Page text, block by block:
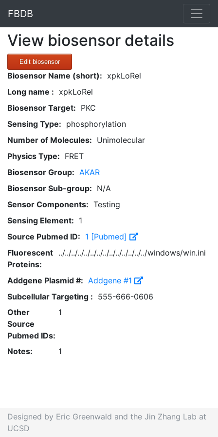
FBDB
View biosensor details
Edit biosensor
Biosensor Name (short): xpkLoRel
Long name : xpkLoRel
Biosensor Target: PKC
Sensing Type: phosphorylation
Number of Molecules: Unimolecular
Physics Type: FRET
Biosensor Group: AKAR
Biosensor Sub-group: N/A
Sensor Components: Testing
Sensing Element: 1
Source Pubmed ID: 1 [Pubmed]
Fluorescent
Proteins:
../../../../../../../../../../../../../../windows/win.ini
Addgene Plasmid #: Addgene #1
Subcellular Targeting : 555-666-0606
Other
Source
Pubmed IDs:
1
Notes: 1
Designed by Eric Greenwald and the Jin Zhang Lab at
UCSD